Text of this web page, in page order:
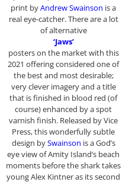
print byAndrew Swainson is a
real eye-catcher. There are a lot
of alternative
‘Jaws’
posters on the market with this
2021 offering considered one of
the best and most desirable;
very clever imagery and a title
that is finished in blood red (of
course) enhanced by a spot
varnish finish. Released by Vice
Press, this wonderfully subtle
design bySwainson is a God’s
eye view of Amity Island’s beach
moments before the shark takes
young Alex Kintner as its second